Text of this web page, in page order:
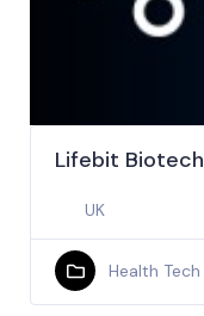
Lifebit Biotech
UK
Health Tech